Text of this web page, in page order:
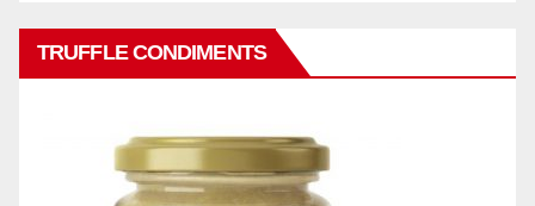
TRUFFLE CONDIMENTS